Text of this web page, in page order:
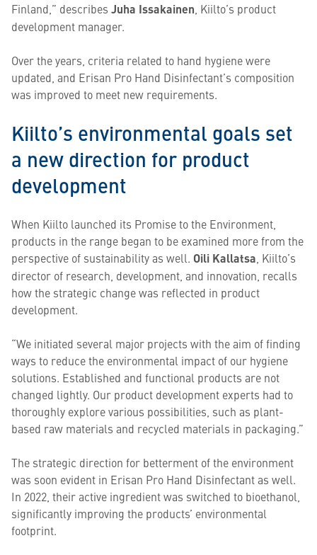
Finland,” describes Juha Issakainen , Kiilto’s product
development manager.
Over the years, criteria related to hand hygiene were
updated, and Erisan Pro Hand Disinfectant’s composition
was improved to meet new requirements.
Kiilto’s environmental goals set
a new direction for product
development
When Kiilto launched its Promise to the Environment,
products in the range began to be examined more from the
perspective of sustainability as well. Oili Kallatsa , Kiilto’s
director of research, development, and innovation, recalls
how the strategic change was reflected in product
development.
“We initiated several major projects with the aim of finding
ways to reduce the environmental impact of our hygiene
solutions. Established and functional products are not
changed lightly. Our product development experts had to
thoroughly explore various possibilities, such as plant-
based raw materials and recycled materials in packaging.”
The strategic direction for betterment of the environment
was soon evident in Erisan Pro Hand Disinfectant as well.
In 2022, their active ingredient was switched to bioethanol,
significantly improving the products’ environmental
footprint.